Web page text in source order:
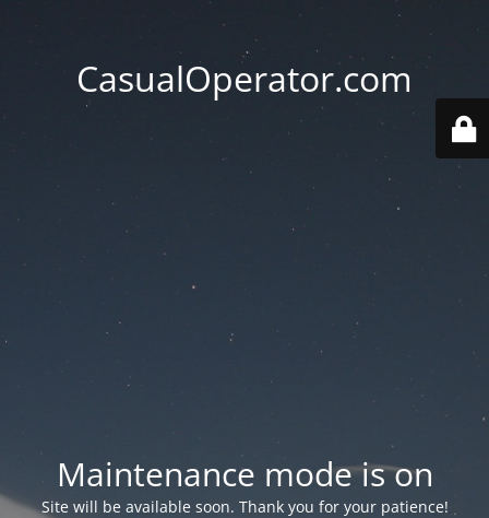
CasualOperator.com
Maintenance mode is on
Site will be available soon. Thank you for your patience!